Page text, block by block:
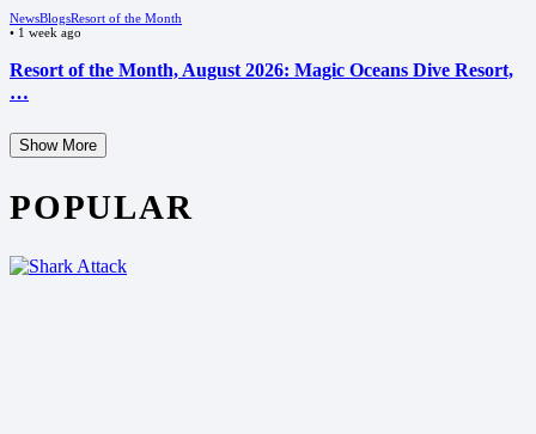
NewsBlogsResort of the Month
• 1 week ago
Resort of the Month, August 2026: Magic Oceans Dive Resort,
…
Show More
POPULAR